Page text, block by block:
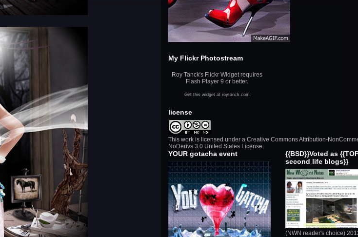
My Flickr Photostream
Roy Tanck's Flickr Widget requires
Flash Player 9 or better.
Get this widget at roytanck.com
license
This work is licensed under a Creative Commons Attribution-
NoDerivs 3.0 United States License.
YOUR gotacha event
{{BSD}}Voted as
second life blogs}}
(NWN reader's choice)